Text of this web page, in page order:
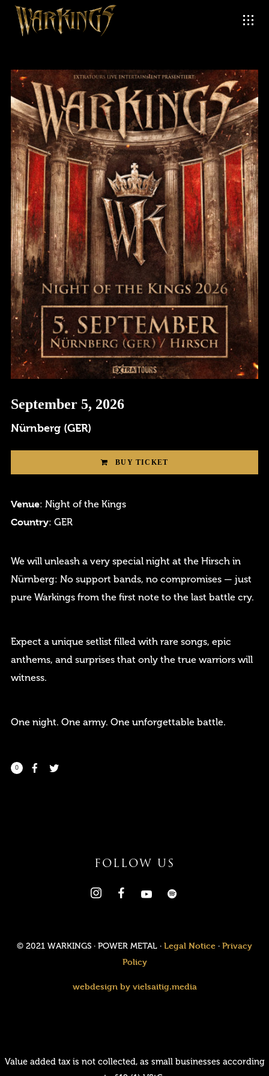
Login
Password
Remember me
September 5, 2026
Nürnberg (GER)
BUY TICKET
Venue: Night of the Kings
Country: GER
We will unleash a very special night at the Hirsch in
Nürnberg: No support bands, no compromises — just
pure Warkings from the first note to the last battle cry.
Expect a unique setlist filled with rare songs, epic
anthems, and surprises that only the true warriors will
witness.
One night. One army. One unforgettable battle.
0
FOLLOW US
© 2021 WARKINGS · POWER METAL · Legal Notice · Privacy
Policy
webdesign by vielsaitig.media
Value added tax is not collected, as small businesses according